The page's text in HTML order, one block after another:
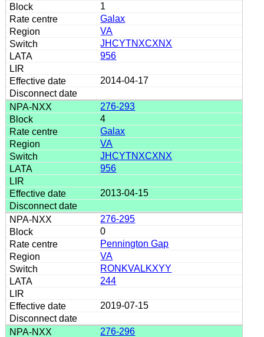
1
Galax
VA
JHCYTNXCXNX
956
2014-04-17
276-293
4
Galax
VA
JHCYTNXCXNX
956
2013-04-15
276-295
0
Pennington Gap
VA
RONKVALKXYY
244
2019-07-15
276-296